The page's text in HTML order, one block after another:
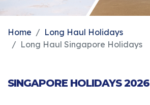
Home
Long Haul Holidays
Long Haul Singapore Holidays
SINGAPORE HOLIDAYS 2026